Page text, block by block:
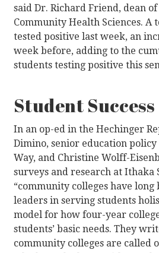
said Dr. Richard Friend, dean
Community Health Sciences. A
tested positive last week, an
week before, adding to the
students testing positive this
Student Success
In an op-ed in the Hechinger
Dimino, senior education
Way, and Christine Wolff-
surveys and research at Ithaka
“community colleges have
leaders in serving students
model for how four-year
students’ basic needs. They
community colleges are called